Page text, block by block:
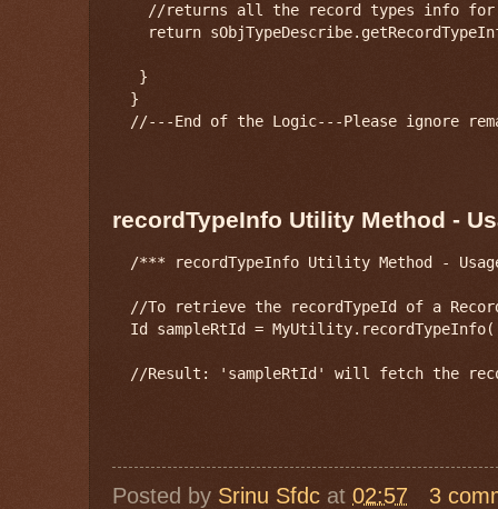
//returns all the record types info
return
   }
  }
//---End of the Logic---Please ignore
recordTypeInfo Utility Method -
/*** recordTypeInfo Utility Method -
//To retrieve the recordTypeId of a
Id sampleRtId =
//Result: 'sampleRtId' will fetch the
Posted by Srinu Sfdc at 02:57
3